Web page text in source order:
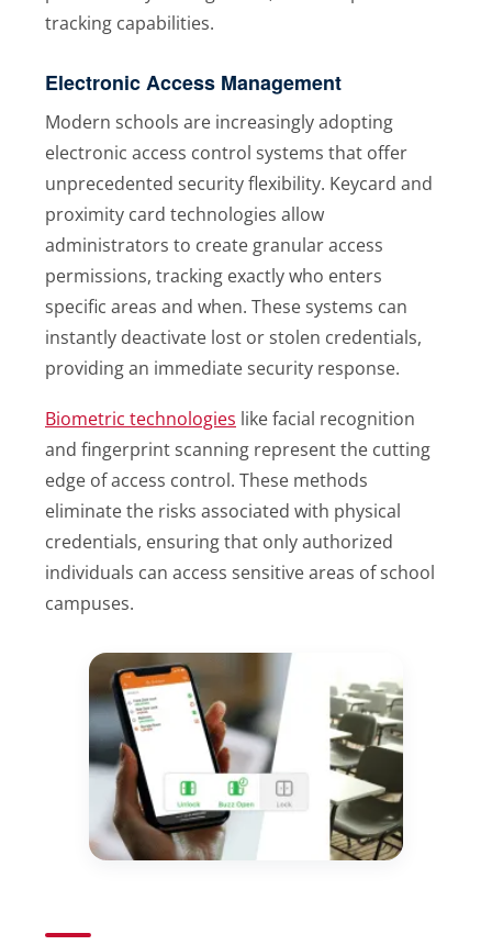
tracking capabilities.
Electronic Access Management
Modern schools are increasingly adopting
electronic access control systems that offer
unprecedented security flexibility. Keycard and
proximity card technologies allow
administrators to create granular access
permissions, tracking exactly who enters
specific areas and when. These systems can
instantly deactivate lost or stolen credentials,
providing an immediate security response.
Biometric technologies like facial recognition
and fingerprint scanning represent the cutting
edge of access control. These methods
eliminate the risks associated with physical
credentials, ensuring that only authorized
individuals can access sensitive areas of school
campuses.